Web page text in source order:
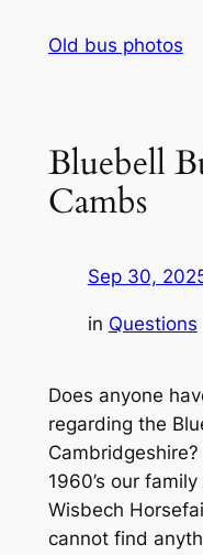
Old bus photos
Bluebell
Cambs
Sep 30,
in Questions
Does anyone
regarding the
Cambridgeshire?
1960’s our
Wisbech
cannot find